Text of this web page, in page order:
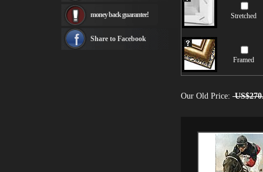
Stretched
Framed
Our Old Price:
Rembrandt Paintings
see more artists
money back guarantee!
Share to Facebook